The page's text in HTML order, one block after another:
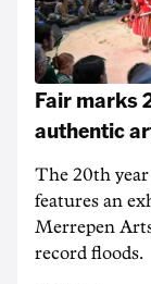
Fair marks
authentic
The 20th
features an
Merrepen
record floods.